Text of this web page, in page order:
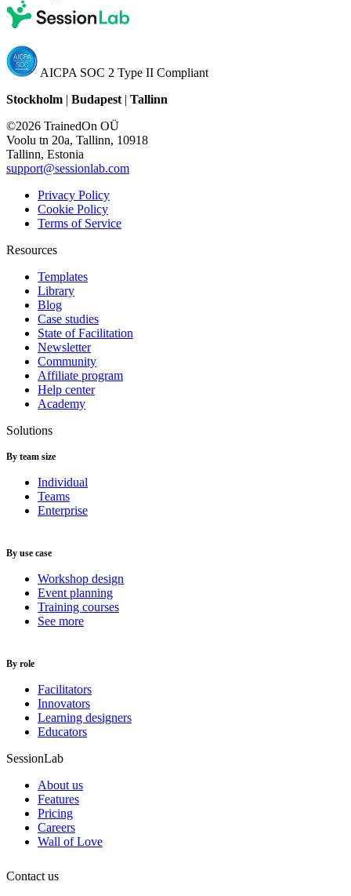
AICPA SOC 2 Type II Compliant
Stockholm | Budapest | Tallinn
©2026 TrainedOn OÜ
Voolu tn 20a, Tallinn, 10918
Tallinn, Estonia
support@sessionlab.com
Privacy Policy
Cookie Policy
Terms of Service
Resources
Templates
Library
Blog
Case studies
State of Facilitation
Newsletter
Community
Affiliate program
Help center
Academy
Solutions
By team size
Individual
Teams
Enterprise
By use case
Workshop design
Event planning
Training courses
See more
By role
Facilitators
Innovators
Learning designers
Educators
SessionLab
About us
Features
Pricing
Careers
Wall of Love
Contact us